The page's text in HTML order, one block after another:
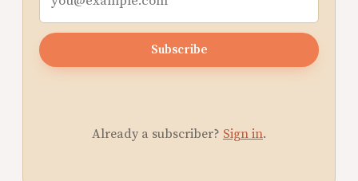
Subscribe
Already a subscriber? Sign in.